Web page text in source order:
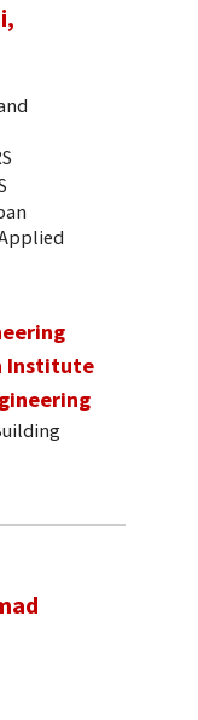
Institute